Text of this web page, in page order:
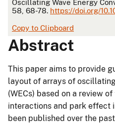
Oscillating Wave Energy
58, 68-78. https://doi.org/
Copy to Clipboard
Abstract
This paper aims to provide
layout of arrays of
(WECs) based on a review
interactions and park effect
been published over the